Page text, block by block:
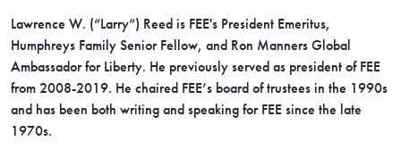
Lawrence W. (“Larry”) Reed is FEE's President Emeritus,
Humphreys Family Senior Fellow, and Ron Manners Global
Ambassador for Liberty. He previously served as president of FEE
from 2008-2019. He chaired FEE’s board of trustees in the 1990s
and has been both writing and speaking for FEE since the late
1970s.